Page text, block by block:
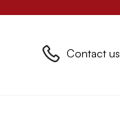
Contact us